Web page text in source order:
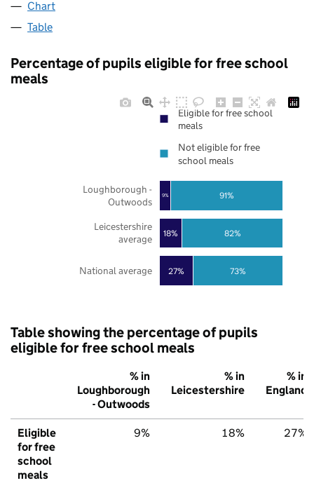
Chart
Table
Percentage of pupils eligible for free school
meals
27%
18%
9%
73%
82%
91%
National average
Leicestershire
average
Loughborough -
Outwoods
Eligible for free school
meals
Not eligible for free
school meals
Table showing the percentage of pupils
eligible for free school meals
% in
Loughborough
- Outwoods
% in
Leicestershire
% in
England
Eligible
for free
school
meals
9% 18% 27%